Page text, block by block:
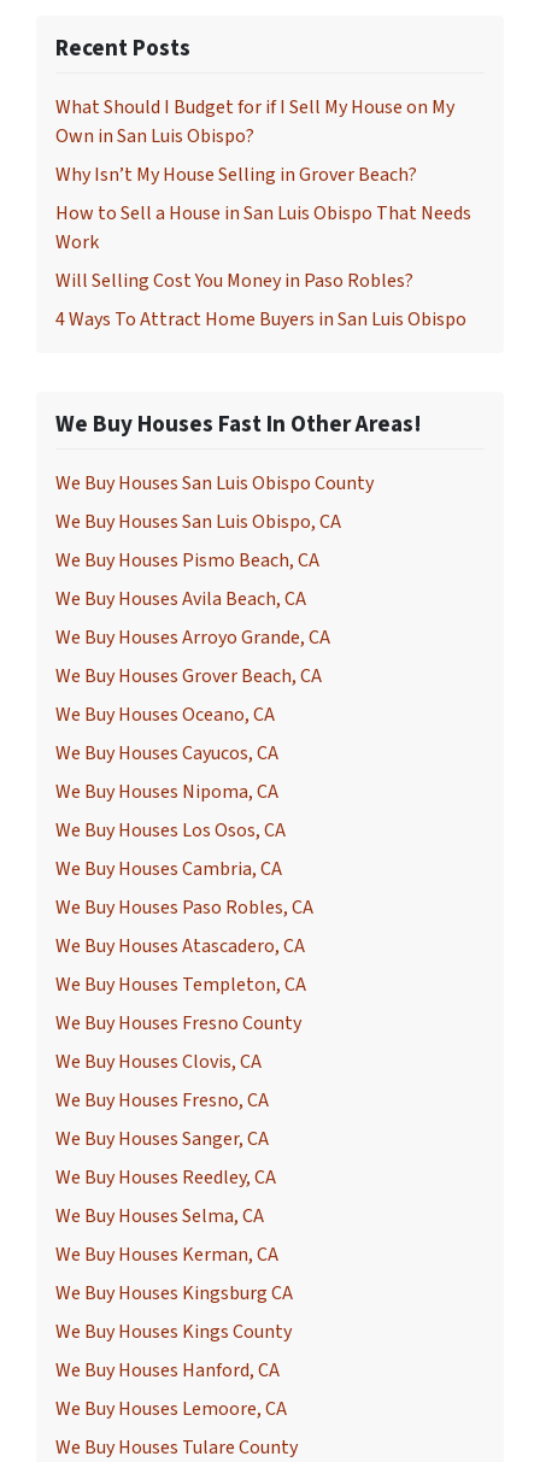
Recent Posts
What Should I Budget for if I Sell My House on My
Own in San Luis Obispo?
Why Isn’t My House Selling in Grover Beach?
How to Sell a House in San Luis Obispo That Needs
Work
Will Selling Cost You Money in Paso Robles?
4 Ways To Attract Home Buyers in San Luis Obispo
We Buy Houses Fast In Other Areas!
We Buy Houses San Luis Obispo County
We Buy Houses San Luis Obispo, CA
We Buy Houses Pismo Beach, CA
We Buy Houses Avila Beach, CA
We Buy Houses Arroyo Grande, CA
We Buy Houses Grover Beach, CA
We Buy Houses Oceano, CA
We Buy Houses Cayucos, CA
We Buy Houses Nipoma, CA
We Buy Houses Los Osos, CA
We Buy Houses Cambria, CA
We Buy Houses Paso Robles, CA
We Buy Houses Atascadero, CA
We Buy Houses Templeton, CA
We Buy Houses Fresno County
We Buy Houses Clovis, CA
We Buy Houses Fresno, CA
We Buy Houses Sanger, CA
We Buy Houses Reedley, CA
We Buy Houses Selma, CA
We Buy Houses Kerman, CA
We Buy Houses Kingsburg CA
We Buy Houses Kings County
We Buy Houses Hanford, CA
We Buy Houses Lemoore, CA
We Buy Houses Tulare County